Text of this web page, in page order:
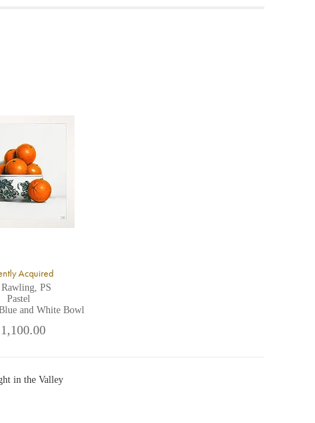
Acquired
PS
Pastel
and White Bowl
in the Valley